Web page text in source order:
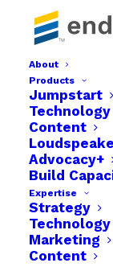
About
Products
Jumpstart
Content
Advocacy+
Build
Expertise
Strategy
Technology
Marketing
Content
Endgame.